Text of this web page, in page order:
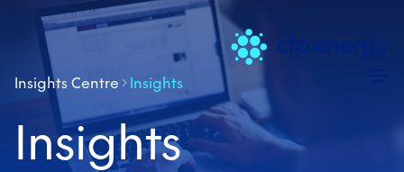
Insights Centre Insights
Insights